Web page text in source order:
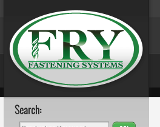
Search: